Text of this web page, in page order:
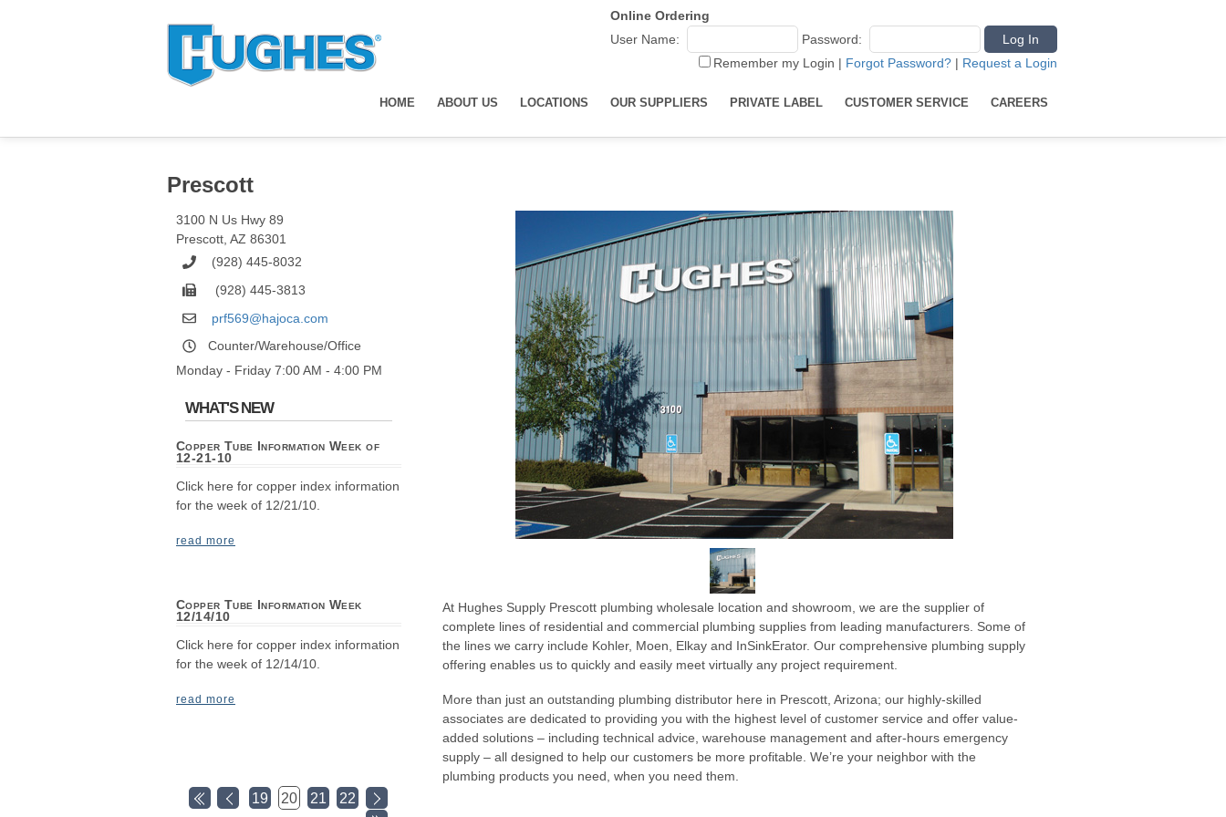
HOME ABOUT US LOCATIONS OUR SUPPLIERS PRIVATE LABEL CUSTOMER SERVICE CAREERS
Online Ordering
User Name:
Password:
Remember my Login | Forgot Password? | Request a Login
Prescott
3100 N Us Hwy 89
Prescott AZ 86301
(928) 445-8032
(928) 445-3813
prf569@hajoca.com
Counter/Warehouse/Office
Monday - Friday 7:00 AM - 4:00 PM
WHAT'S NEW
Copper Tube Information Week of
12-21-10
Click here for copper index information
for the week of 12/21/10.
read more
Copper Tube Information Week
12/14/10
Click here for copper index information
for the week of 12/14/10.
read more
19 20 21 22
At Hughes Supply Prescott plumbing wholesale location and showroom, we are the supplier of
complete lines of residential and commercial plumbing supplies from leading manufacturers. Some of
the lines we carry include Kohler, Moen, Elkay and InSinkErator. Our comprehensive plumbing supply
offering enables us to quickly and easily meet virtually any project requirement.
More than just an outstanding plumbing distributor here in Prescott, Arizona; our highly-skilled
associates are dedicated to providing you with the highest level of customer service and offer value-
added solutions – including technical advice, warehouse management and after-hours emergency
supply – all designed to help our customers be more profitable. We’re your neighbor with the
plumbing products you need, when you need them.